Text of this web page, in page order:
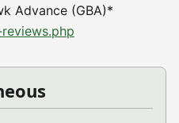
Advance (GBA)*